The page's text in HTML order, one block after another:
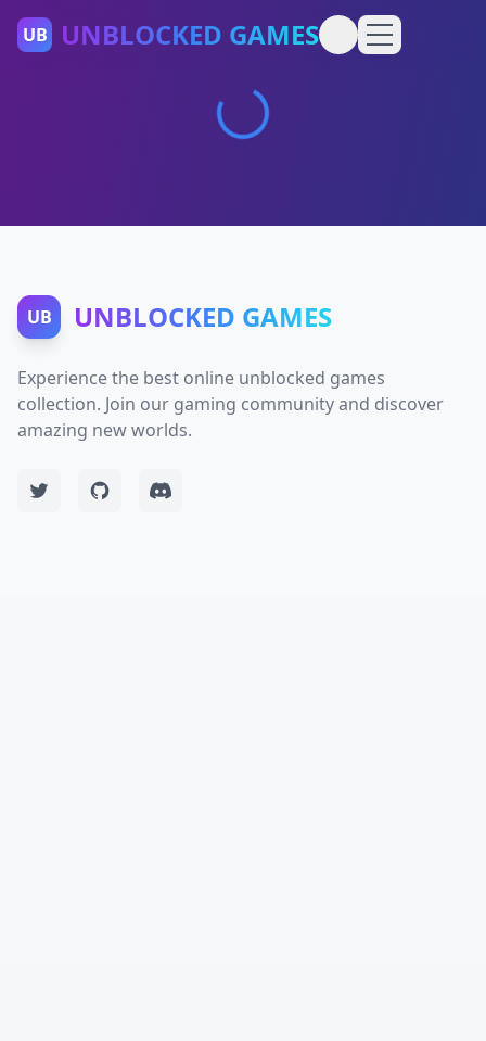
UB UNBLOCKED GAMES
UB UNBLOCKED GAMES
Experience the best online unblocked games
collection. Join our gaming community and discover
amazing new worlds.